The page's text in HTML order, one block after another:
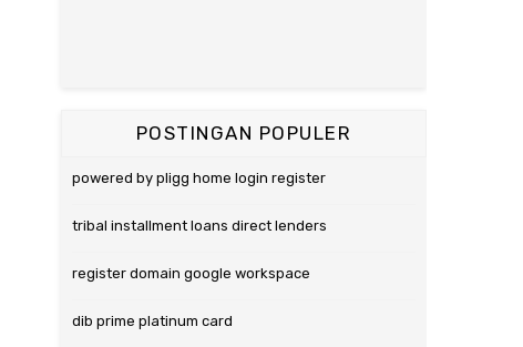
POSTINGAN POPULER
powered by pligg home login register
tribal installment loans direct lenders
register domain google workspace
dib prime platinum card